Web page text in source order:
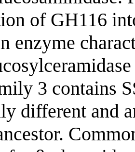
of GH116
enzyme
3 contains
different and